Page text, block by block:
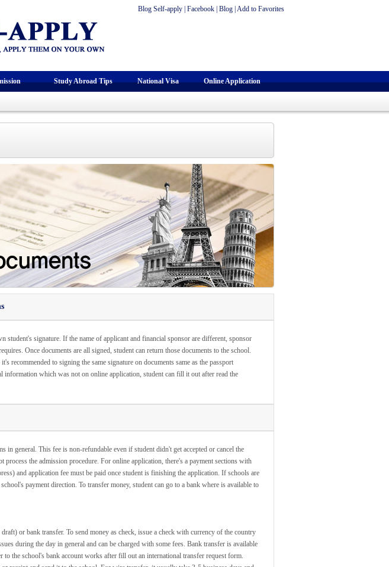
Blog Self-apply Facebook Blog Add to Favorites
Study Abroad Tips National Visa Online Application
student's signature. If the name of applicant and financial sponsor are different, sponsor
Once documents are all signed, student can return those documents to the school.
recommended to signing the same signature on documents same as the passport
information which was not on online application, student can fill it out after read the
general. This fee is non-refundable even if student didn't get accepted or cancel the
the admission procedure. For online application, there's a payment sections with
and application fee must be paid once student is finishing the application. If schools are
payment direction. To transfer money, student can go to a bank where is available to
or bank transfer. To send money as check, issue a check with currency of the country
during the day in general and can be charged with some fees. Bank transfer is available
the school's bank account works after fill out an international transfer request form.